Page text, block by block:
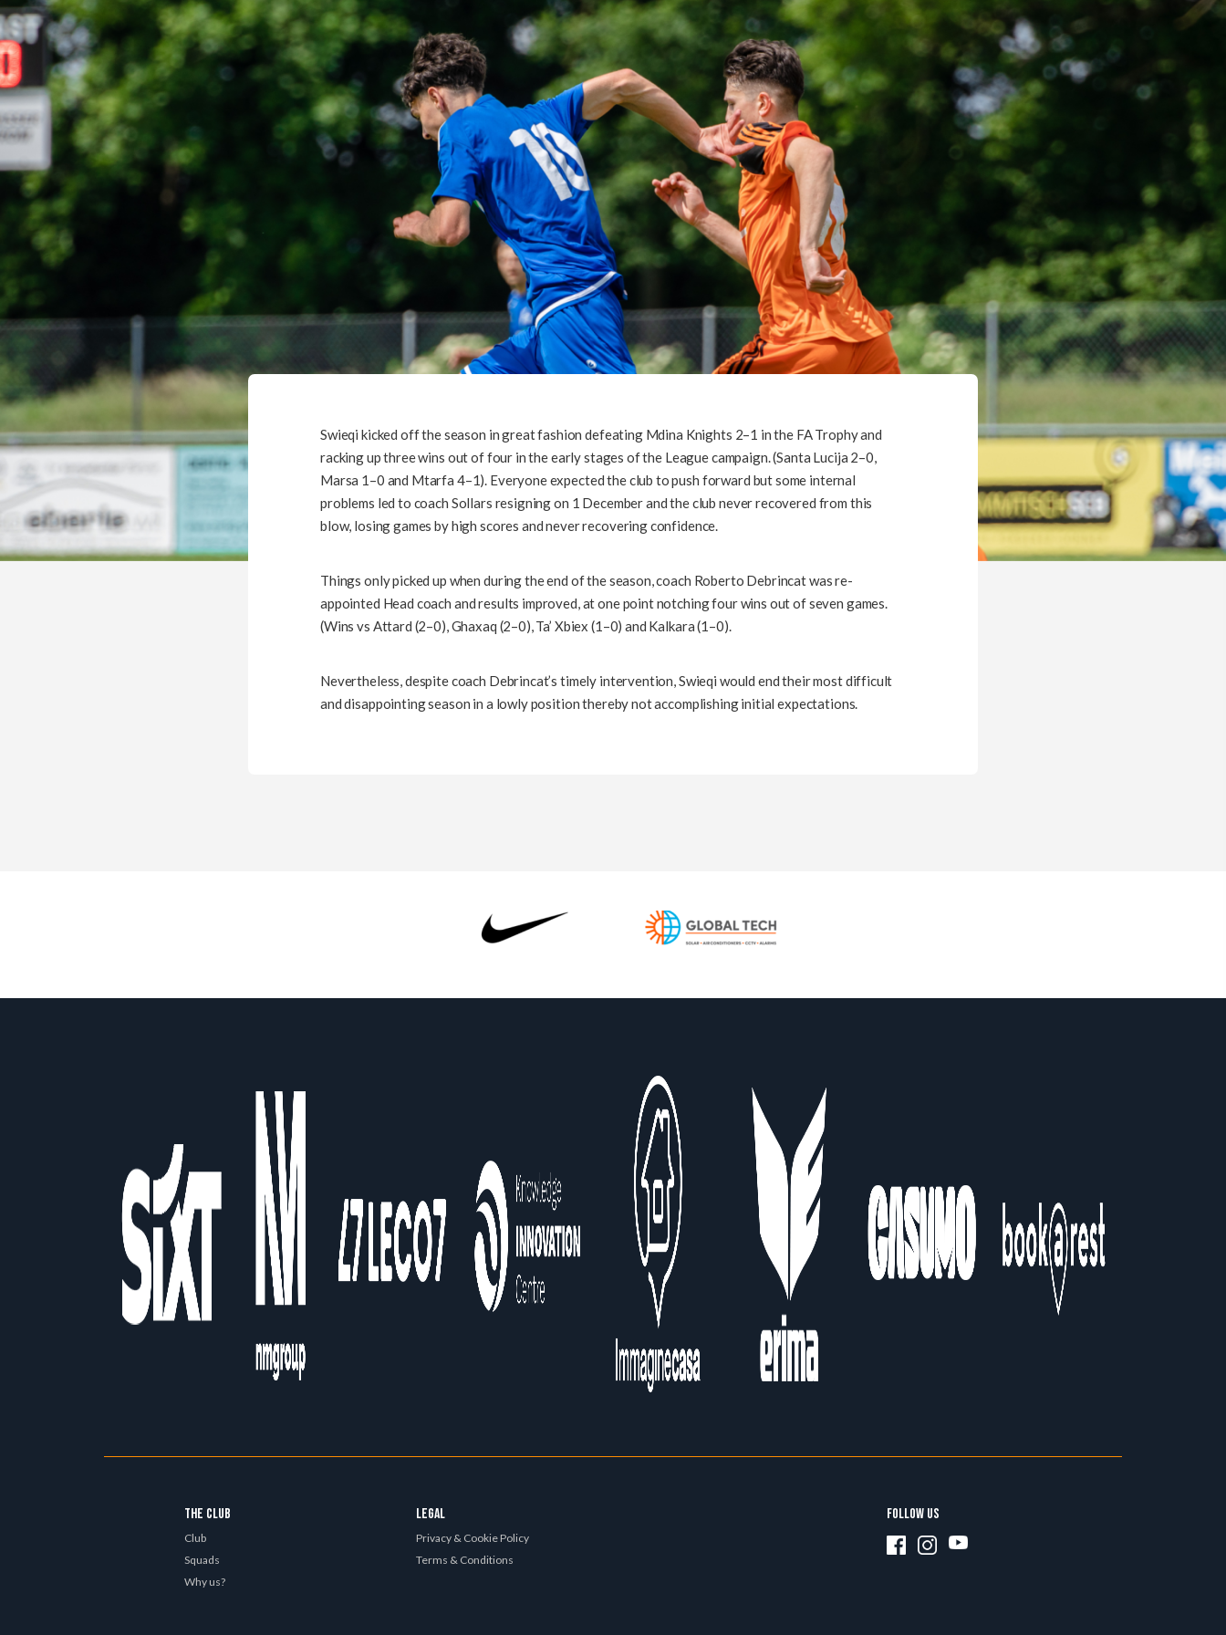
Swieqi kicked off the season in great fashion defeating Mdina Knights 2–1 in the FA Trophy and
racking up three wins out of four in the early stages of the League campaign. (Santa Lucija 2–0,
Marsa 1–0 and Mtarfa 4–1). Everyone expected the club to push forward but some internal
problems led to coach Sollars resigning on 1 December and the club never recovered from this
blow, losing games by high scores and never recovering confidence.
Things only picked up when during the end of the season, coach Roberto Debrincat was re-
appointed Head coach and results improved, at one point notching four wins out of seven games.
(Wins vs Attard (2–0), Ghaxaq (2–0), Ta’ Xbiex (1–0) and Kalkara (1–0).
Nevertheless, despite coach Debrincat’s timely intervention, Swieqi would end their most difficult
and disappointing season in a lowly position thereby not accomplishing initial expectations.
THE CLUB
Club
Squads
Why us?
LEGAL
Privacy & Cookie Policy
Terms & Conditions
FOLLOW US